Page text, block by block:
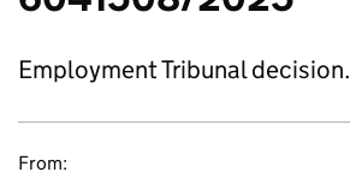
Employment Tribunal decision.
From: